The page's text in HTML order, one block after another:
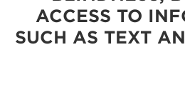
ACCESS TO
SUCH AS TEXT